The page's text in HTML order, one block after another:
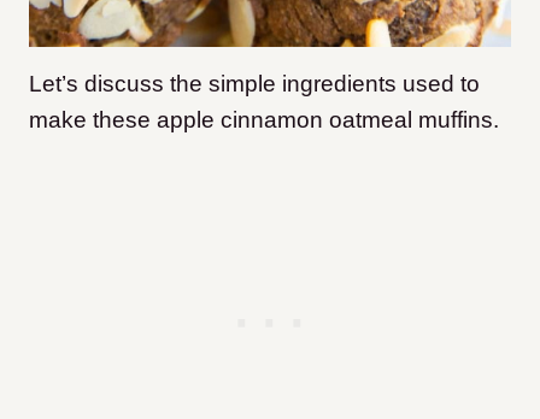
Let’s discuss the simple ingredients used to
make these apple cinnamon oatmeal muffins.